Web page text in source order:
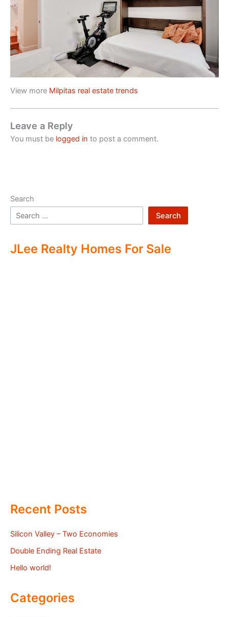
View more Milpitas real estate trends
Leave a Reply
You must be logged in to post a comment.
Search
Search
JLee Realty Homes For Sale
Recent Posts
Silicon Valley – Two Economies
Double Ending Real Estate
Hello world!
Categories